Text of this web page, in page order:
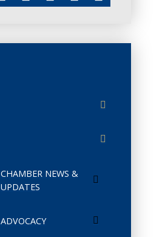
CHAMBER NEWS &
UPDATES
ADVOCACY